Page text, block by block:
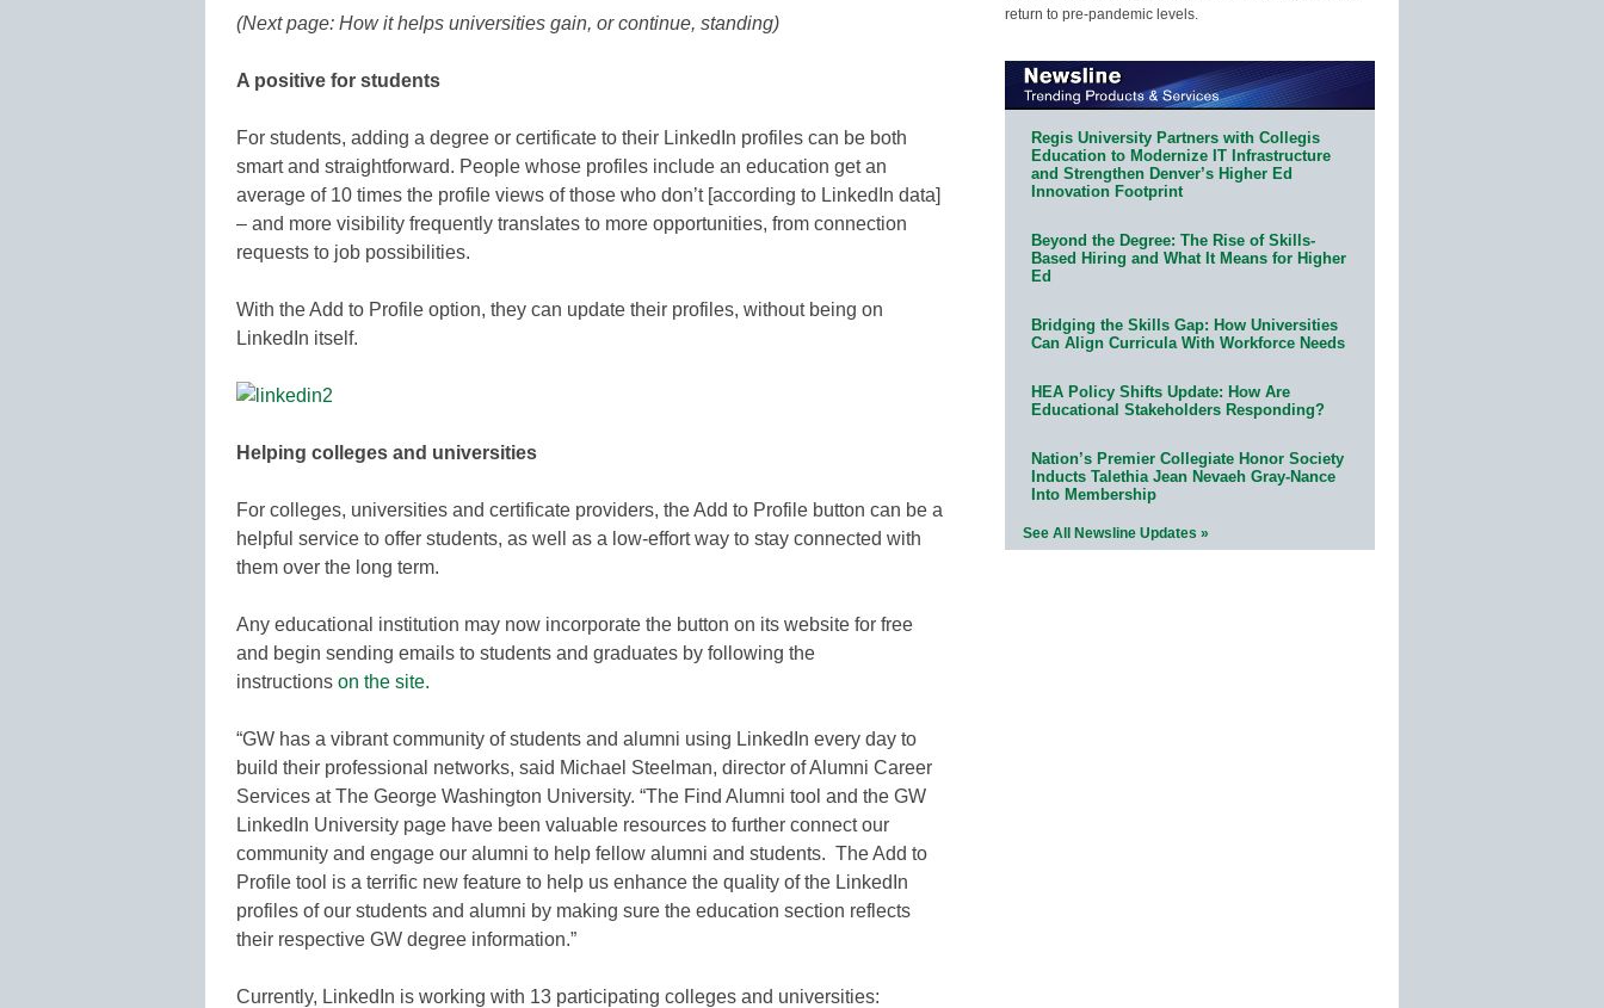
(Next page: How it helps universities gain, or continue, standing)
A positive for students
For students, adding a degree or certificate to their LinkedIn profiles can be both
smart and straightforward. People whose profiles include an education get an
average of 10 times the profile views of those who don’t [according to LinkedIn data]
– and more visibility frequently translates to more opportunities, from connection
requests to job possibilities.
With the Add to Profile option, they can update their profiles, without being on
LinkedIn itself.
Helping colleges and universities
For colleges, universities and certificate providers, the Add to Profile button can be a
helpful service to offer students, as well as a low-effort way to stay connected with
them over the long term.
Any educational institution may now incorporate the button on its website for free
and begin sending emails to students and graduates by following the
instructions on the site.
“GW has a vibrant community of students and alumni using LinkedIn every day to
build their professional networks, said Michael Steelman, director of Alumni Career
Services at The George Washington University. “The Find Alumni tool and the GW
LinkedIn University page have been valuable resources to further connect our
community and engage our alumni to help fellow alumni and students. The Add to
Profile tool is a terrific new feature to help us enhance the quality of the LinkedIn
profiles of our students and alumni by making sure the education section reflects
their respective GW degree information.”
Currently, LinkedIn is working with 13 participating colleges and universities:
return to pre-pandemic levels.
Regis University Partners with Collegis
Education to Modernize IT Infrastructure
and Strengthen Denver’s Higher Ed
Innovation Footprint
Beyond the Degree: The Rise of Skills-
Based Hiring and What It Means for Higher
Ed
Bridging the Skills Gap: How Universities
Can Align Curricula With Workforce Needs
HEA Policy Shifts Update: How Are
Educational Stakeholders Responding?
Nation’s Premier Collegiate Honor Society
Inducts Talethia Jean Nevaeh Gray-Nance
Into Membership
See All Newsline Updates »